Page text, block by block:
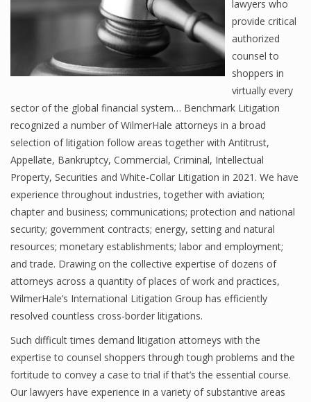
lawyers who
provide critical
authorized
counsel to
shoppers in
virtually every
sector of the global financial system… Benchmark Litigation
recognized a number of WilmerHale attorneys in a broad
selection of litigation follow areas together with Antitrust,
Appellate, Bankruptcy, Commercial, Criminal, Intellectual
Property, Securities and White-Collar Litigation in 2021. We have
experience throughout industries, together with aviation;
chapter and business; communications; protection and national
security; government contracts; energy, setting and natural
resources; monetary establishments; labor and employment;
and trade. Drawing on the collective expertise of dozens of
attorneys across a quantity of places of work and practices,
WilmerHale’s International Litigation Group has efficiently
resolved countless cross-border litigations.
Such difficult times demand litigation attorneys with the
expertise to counsel shoppers through tough problems and the
fortitude to convey a case to trial if that’s the essential course.
Our lawyers have experience in a variety of substantive areas